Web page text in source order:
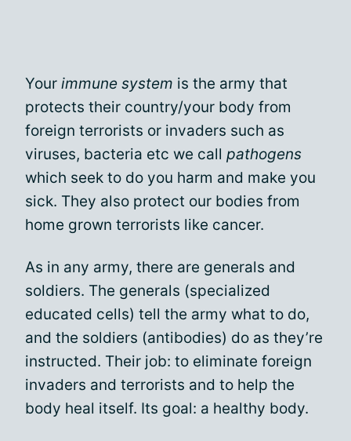
Your immune system is the army that
protects their country/your body from
foreign terrorists or invaders such as
viruses, bacteria etc we call pathogens
which seek to do you harm and make you
sick. They also protect our bodies from
home grown terrorists like cancer.
As in any army, there are generals and
soldiers. The generals (specialized
educated cells) tell the army what to do,
and the soldiers (antibodies) do as they’re
instructed. Their job: to eliminate foreign
invaders and terrorists and to help the
body heal itself. Its goal: a healthy body.